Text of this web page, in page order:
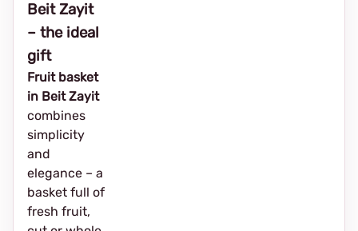
Beit Zayit
– the ideal
gift
Fruit basket
in Beit Zayit
combines
simplicity
and
elegance – a
basket full of
fresh fruit,